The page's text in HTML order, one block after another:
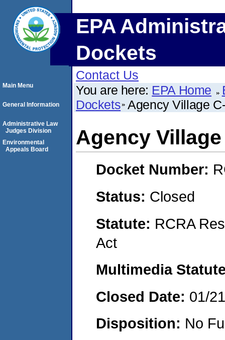
EPA
Dockets
Contact Us
You are here: EPA Home
Dockets Agency Village
Agency
Docket Number:
Status: Closed
Statute: RCRA
Act
Multimedia
Closed Date: 01/
Disposition: No
Main Menu
General Information
Administrative Law
Judges Division
Environmental
Appeals Board